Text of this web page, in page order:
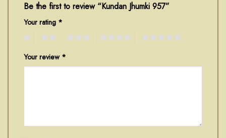
Be the first to review “Kundan Jhumki 957”
Your rating *
Your review *